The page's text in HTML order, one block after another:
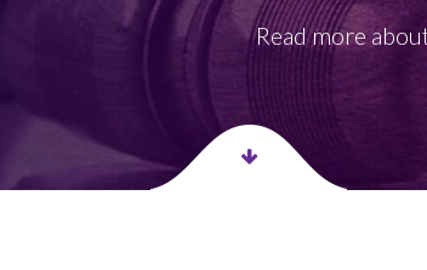
Read more